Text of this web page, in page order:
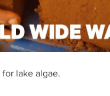
lake algae.